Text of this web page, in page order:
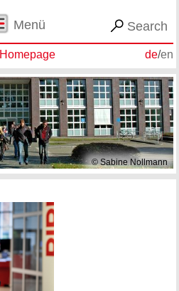
Menü Search
de/en
Homepage
© Sabine Nollmann